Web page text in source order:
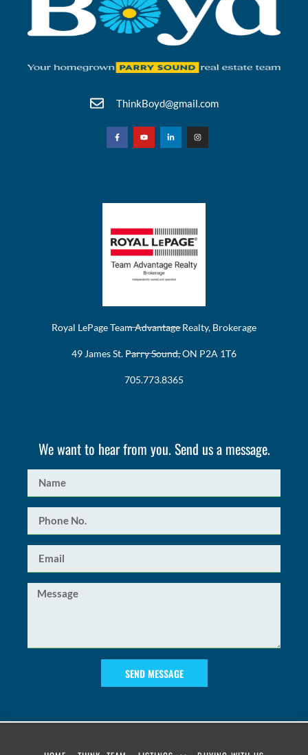
ThinkBoyd@gmail.com
Royal LePage Team Advantage Realty, Brokerage
49 James St. Parry Sound, ON P2A 1T6
705.773.8365
We want to hear from you. Send us a message.
SEND MESSAGE